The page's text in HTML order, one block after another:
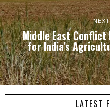
Middle East Conflict
for India’s
LATEST